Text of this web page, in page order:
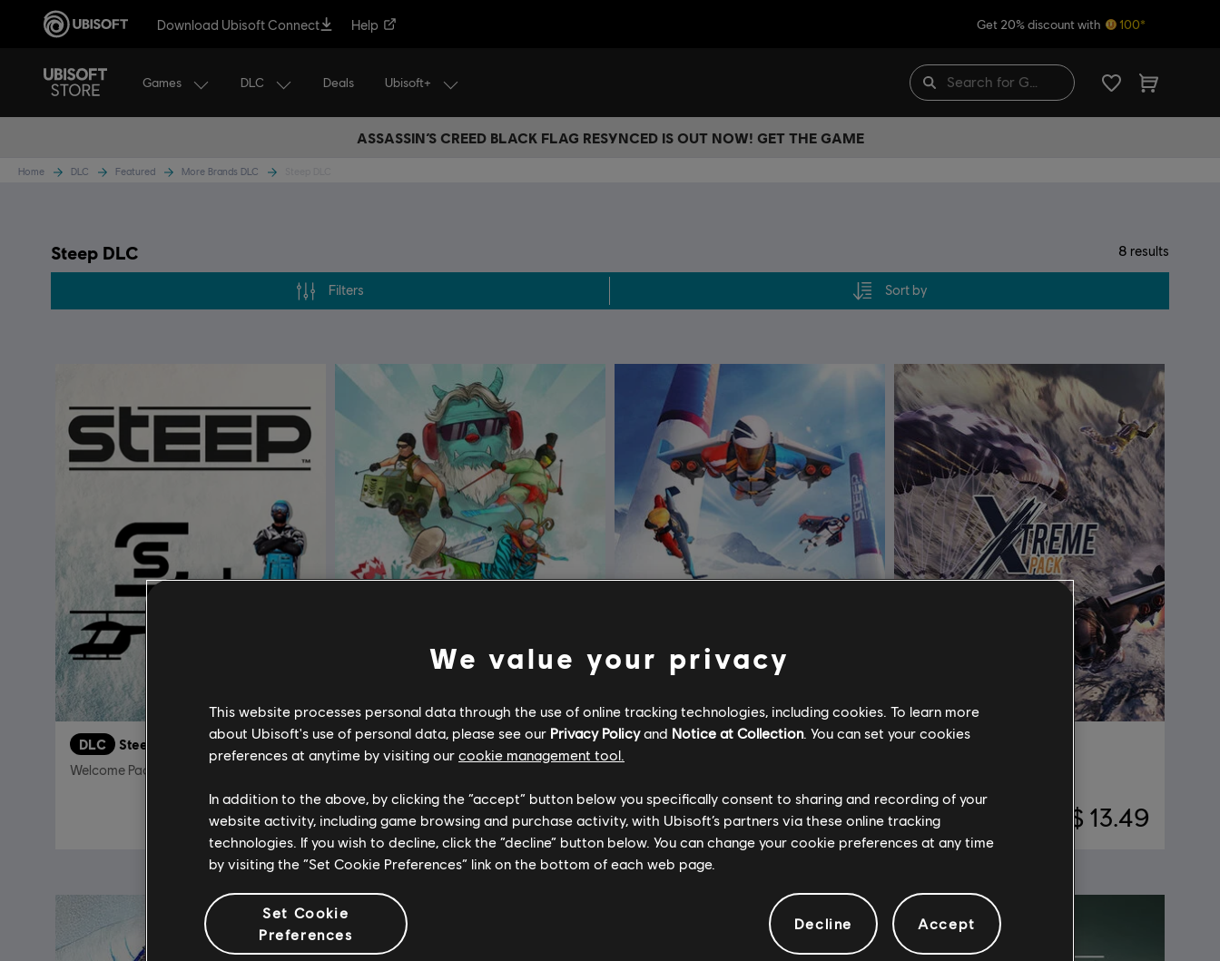
Download Ubisoft Connect Help Get 20% discount with 100*
Games DLC Deals Ubisoft+
ASSASSIN’S CREED BLACK FLAG RESYNCED IS OUT NOW! GET THE GAME
Home DLC Featured More Brands DLC
Steep DLC 8 results
Filters Sort by
DLC Steep
Welcome Pack
C$ 7.99
DLC Steep
C$ 15.99
DLC Steep
C$ 7.99
DLC Steep
C$ 13.49
We value your privacy
This website processes personal data through the use of online tracking technologies, including cookies. To learn more
about Ubisoft's use of personal data, please see our Privacy Policyand Notice at Collection. You can set your cookies
preferences at anytime by visiting our cookie management tool.
In addition to the above, by clicking the “accept” button below you specifically consent to sharing and recording of your
website activity, including game browsing and purchase activity, with Ubisoft’s partners via these online tracking
technologies. If you wish to decline, click the “decline” button below. You can change your cookie preferences at any time
by visiting the “Set Cookie Preferences” link on the bottom of each web page.
Set Cookie
Preferences
Decline Accept